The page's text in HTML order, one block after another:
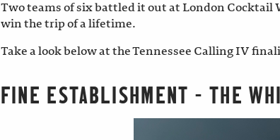
Two teams of six battled it out at London Cocktail
win the trip of a lifetime.
Take a look below at the Tennessee Calling IV
FINE ESTABLISHMENT – THE